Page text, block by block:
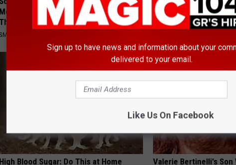
Meet The Real Enemy of Sciatica (Stop
This)
SMOOTHSPINE
of The Past for
WELLNESSGAZE WOMEN
High Blood Sugar: Do This at Home
Valerie Bertinelli's Son
Sign up to have news and information about your
delivered to your email.
Like Us On Facebook